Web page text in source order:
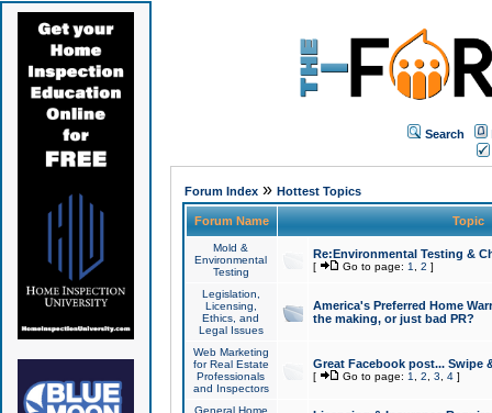
Search
Forum Index» Hottest Topics
Forum Name Topic
Mold &
Environmental
Testing
Re:Environmental Testing &
[ Go to page: 1 2 ]
Legislation,
Licensing,
Ethics, and
Legal Issues
America's Preferred Home
the making, or just bad PR?
Web Marketing
for Real Estate
Professionals
and Inspectors
Great Facebook post... Swipe
[ Go to page: 1 2 3 4]
General Home